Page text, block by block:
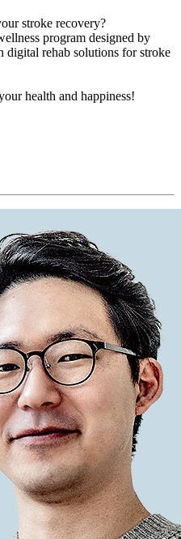
stroke recovery?
program designed by
digital rehab solutions for stroke
health and happiness!